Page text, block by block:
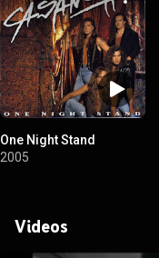
One Night Stand
2005
Videos